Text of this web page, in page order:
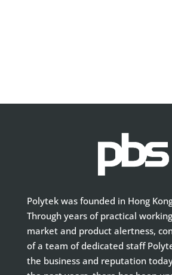
Polytek was founded in Hong
Through years of practical
market and product alertness,
of a team of dedicated staff
the business and reputation